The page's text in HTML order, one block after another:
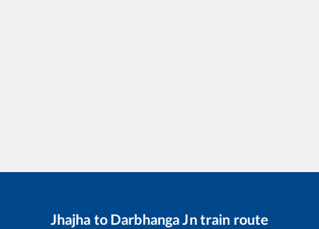
Jhajha to Darbhanga Jntrain route